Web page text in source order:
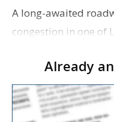
A long-awaited
congestion in one of
project partners
earli…
Already an